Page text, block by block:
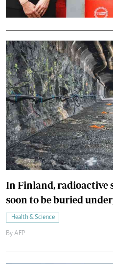
In Finland, radioactive
soon to be buried
Health & Science
By AFP